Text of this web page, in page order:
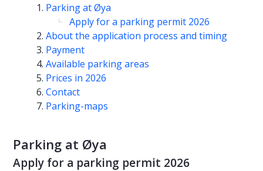
Parking at Øya
Apply for a parking permit 2026
About the application process and timing
Payment
Available parking areas
Prices in 2026
Contact
Parking-maps
Parking at Øya
Apply for a parking permit 2026